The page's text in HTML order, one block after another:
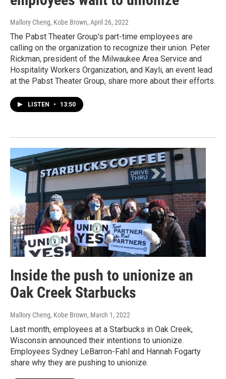
Mallory Cheng, Kobe Brown, April 26, 2022
The Pabst Theater Group's part-time employees are
calling on the organization to recognize their union. Peter
Rickman, president of the Milwaukee Area Service and
Hospitality Workers Organization, and Kayli, an event lead
at the Pabst Theater Group, share more about their efforts.
LISTEN • 13:50
Inside the push to unionize an
Oak Creek Starbucks
Mallory Cheng, Kobe Brown, March 1, 2022
Last month, employees at a Starbucks in Oak Creek,
Wisconsin announced their intentions to unionize.
Employees Sydney LeBarron-Fahl and Hannah Fogarty
share why they are pushing to unionize.